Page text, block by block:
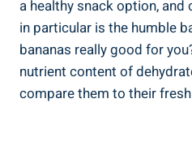
a healthy snack option,
in particular is the humble
bananas really good for
nutrient content of
compare them to their